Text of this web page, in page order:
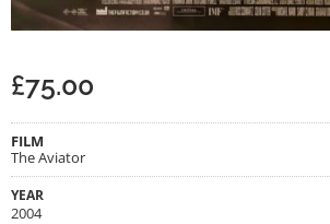
£75.00
FILM
The Aviator
YEAR
2004